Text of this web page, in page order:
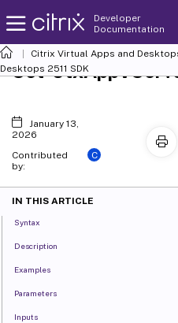
Developer
Documentation
Citrix Virtual Apps and
Desktops 2511 SDK
Set-
January 13,
2026
Contributed
by:
C
IN THIS ARTICLE
Syntax
Description
Examples
Parameters
Inputs